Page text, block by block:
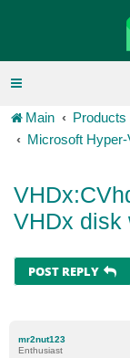
Main Products
Microsoft Hyper-
VHDx disk
POST REPLY
mr2nut123
Enthusiast